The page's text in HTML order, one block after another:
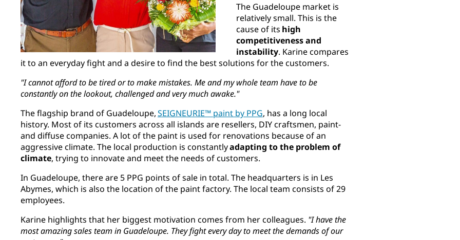
The Guadeloupe market is
relatively small. This is the
cause of its high
competitiveness and
instability. Karine compares
it to an everyday fight and a desire to find the best solutions for the customers.
"I cannot afford to be tired or to make mistakes. Me and my whole team have to be
constantly on the lookout, challenged and very much awake."
The flagship brand of Guadeloupe,SEIGNEURIE™ paint by PPG, has a long local
history. Most of its customers across all islands are resellers, DIY craftsmen, paint-
and diffuse companies. A lot of the paint is used for renovations because of an
aggressive climate. The local production is constantlyadapting to the problem of
climate, trying to innovate and meet the needs of customers.
In Guadeloupe, there are 5 PPG points of sale in total. The headquarters is in Les
Abymes, which is also the location of the paint factory. The local team consists of 29
employees.
Karine highlights that her biggest motivation comes from her colleagues. "I have the
most amazing sales team in Guadeloupe. They fight every day to meet the demands of our